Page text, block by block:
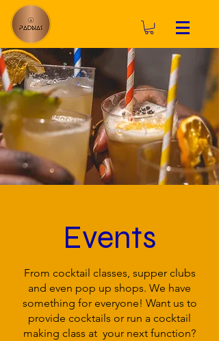
Events
From cocktail classes, supper clubs
and even pop up shops. We have
something for everyone! Want us to
provide cocktails or run a cocktail
making class at your next function?